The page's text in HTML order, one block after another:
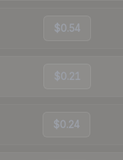
$0.54
$0.21
$0.24